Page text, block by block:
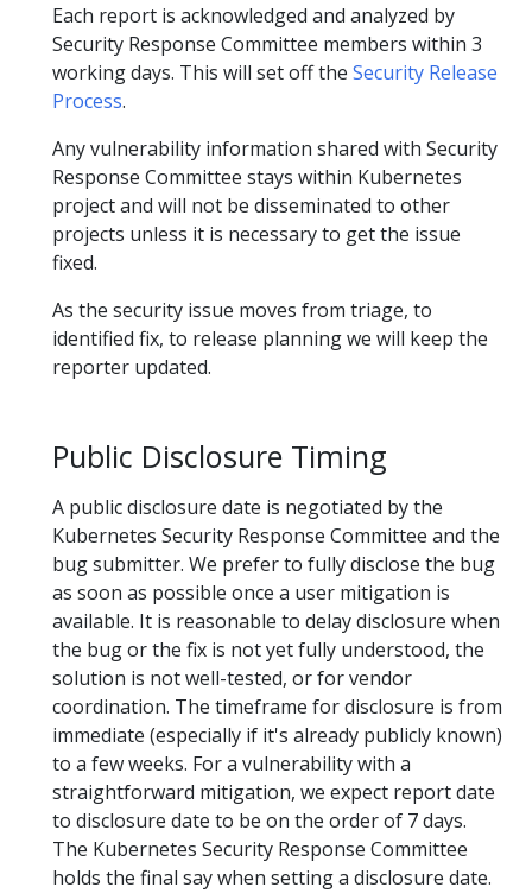
Each report is acknowledged and analyzed by
Security Response Committee members within 3
working days. This will set off the Security Release
Process.
Any vulnerability information shared with Security
Response Committee stays within Kubernetes
project and will not be disseminated to other
projects unless it is necessary to get the issue
fixed.
As the security issue moves from triage, to
identified fix, to release planning we will keep the
reporter updated.
Public Disclosure Timing
A public disclosure date is negotiated by the
Kubernetes Security Response Committee and the
bug submitter. We prefer to fully disclose the bug
as soon as possible once a user mitigation is
available. It is reasonable to delay disclosure when
the bug or the fix is not yet fully understood, the
solution is not well-tested, or for vendor
coordination. The timeframe for disclosure is from
immediate (especially if it's already publicly known)
to a few weeks. For a vulnerability with a
straightforward mitigation, we expect report date
to disclosure date to be on the order of 7 days.
The Kubernetes Security Response Committee
holds the final say when setting a disclosure date.